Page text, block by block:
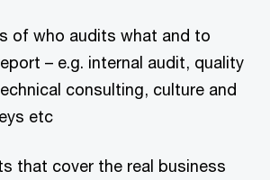
of who audits what and to
– e.g. internal audit, quality
consulting, culture and
etc
that cover the real business